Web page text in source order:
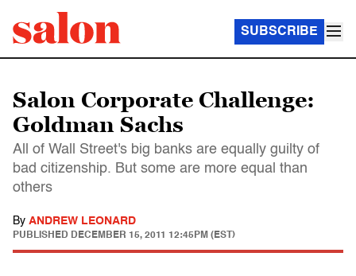
SUBSCRIBE
Salon Corporate Challenge:
Goldman Sachs
All of Wall Street's big banks are equally guilty of
bad citizenship. But some are more equal than
others
By ANDREW LEONARD
PUBLISHED DECEMBER 15, 2011 12:45PM (EST)